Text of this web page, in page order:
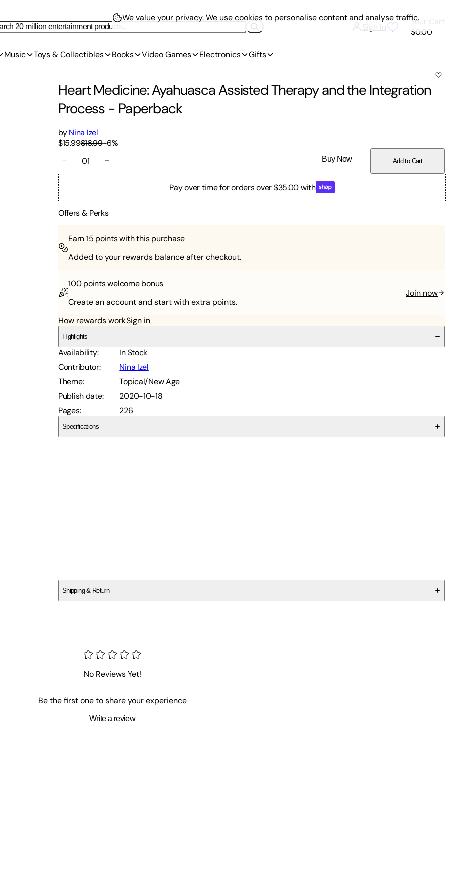
Sign In
Your Cart
$0.00
Music Toys & Collectibles Books Video Games Electronics
Gifts
Heart Medicine: Ayahuasca Assisted Therapy and the Integration
Process - Paperback
by Nina Izel
$15.99$16.99-6%
01
Buy Now Add to Cart
Pay over time for orders over $35.00 with
Offers & Perks
Earn15 points with this purchase
Added to your rewards balance after checkout.
100 pointswelcome bonus
Create an account and start with extra points.
Join now
How rewards workSign in
Highlights
Availability:
In Stock
Contributor:
Nina Izel
Theme:
Topical/New Age
Publish date:
2020-10-18
Pages: 226
Specifications
Shipping & Return
No Reviews Yet!
Be the first one to share your experience
Write a review
We value your privacy.We use cookies to personalise content and analyse traffic.